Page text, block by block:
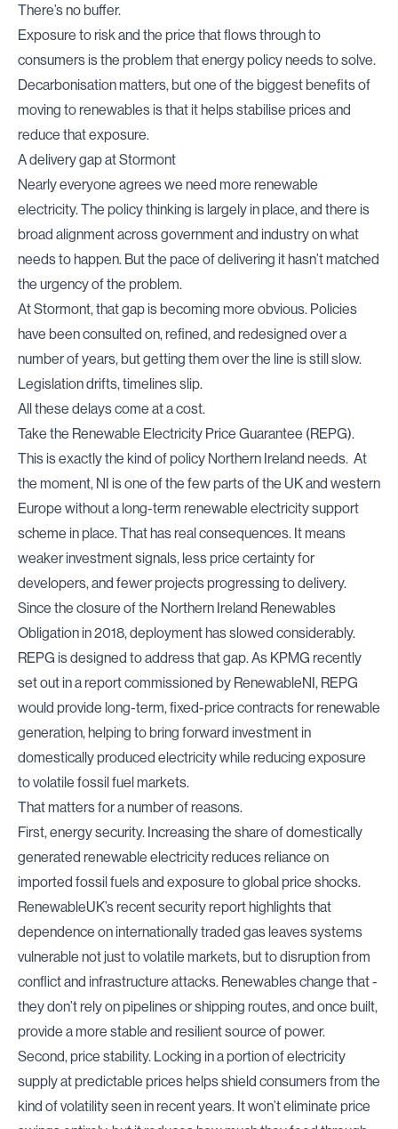
There’s no buffer.
Exposure to risk and the price that flows through to
consumers is the problem that energy policy needs to solve.
Decarbonisation matters, but one of the biggest benefits of
moving to renewables is that it helps stabilise prices and
reduce that exposure.
A delivery gap at Stormont
Nearly everyone agrees we need more renewable
electricity. The policy thinking is largely in place, and there is
broad alignment across government and industry on what
needs to happen. But the pace of delivering it hasn’t matched
the urgency of the problem.
At Stormont, that gap is becoming more obvious. Policies
have been consulted on, refined, and redesigned over a
number of years, but getting them over the line is still slow.
Legislation drifts, timelines slip.
All these delays come at a cost.
Take the Renewable Electricity Price Guarantee (REPG).
This is exactly the kind of policy Northern Ireland needs. At
the moment, NI is one of the few parts of the UK and western
Europe without a long-term renewable electricity support
scheme in place. That has real consequences. It means
weaker investment signals, less price certainty for
developers, and fewer projects progressing to delivery.
Since the closure of the Northern Ireland Renewables
Obligation in 2018, deployment has slowed considerably.
REPG is designed to address that gap. As KPMG recently
set out in a report commissioned by RenewableNI, REPG
would provide long-term, fixed-price contracts for renewable
generation, helping to bring forward investment in
domestically produced electricity while reducing exposure
to volatile fossil fuel markets.
That matters for a number of reasons.
First, energy security. Increasing the share of domestically
generated renewable electricity reduces reliance on
imported fossil fuels and exposure to global price shocks.
RenewableUK’s recent security reporthighlights that
dependence on internationally traded gas leaves systems
vulnerable not just to volatile markets, but to disruption from
conflict and infrastructure attacks. Renewables change that -
they don’t rely on pipelines or shipping routes, and once built,
provide a more stable and resilient source of power.
Second, price stability. Locking in a portion of electricity
supply at predictable prices helps shield consumers from the
kind of volatility seen in recent years. It won’t eliminate price